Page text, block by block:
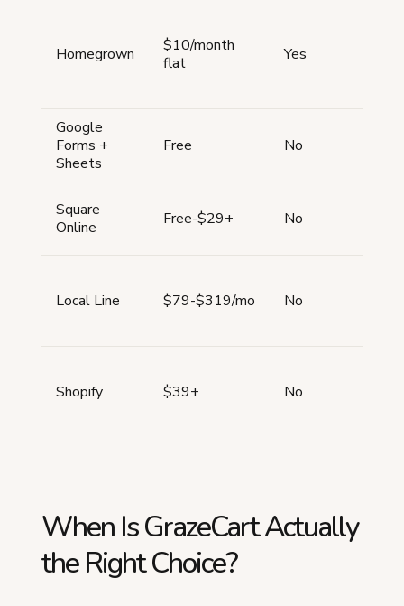
Homegrown
$10/month
flat
Yes
Google
Forms +
Sheets
Free No
Square
Online
Free-$29+ No
Local Line $79-$319/mo No
Shopify $39+ No
When Is GrazeCart Actually
the Right Choice?